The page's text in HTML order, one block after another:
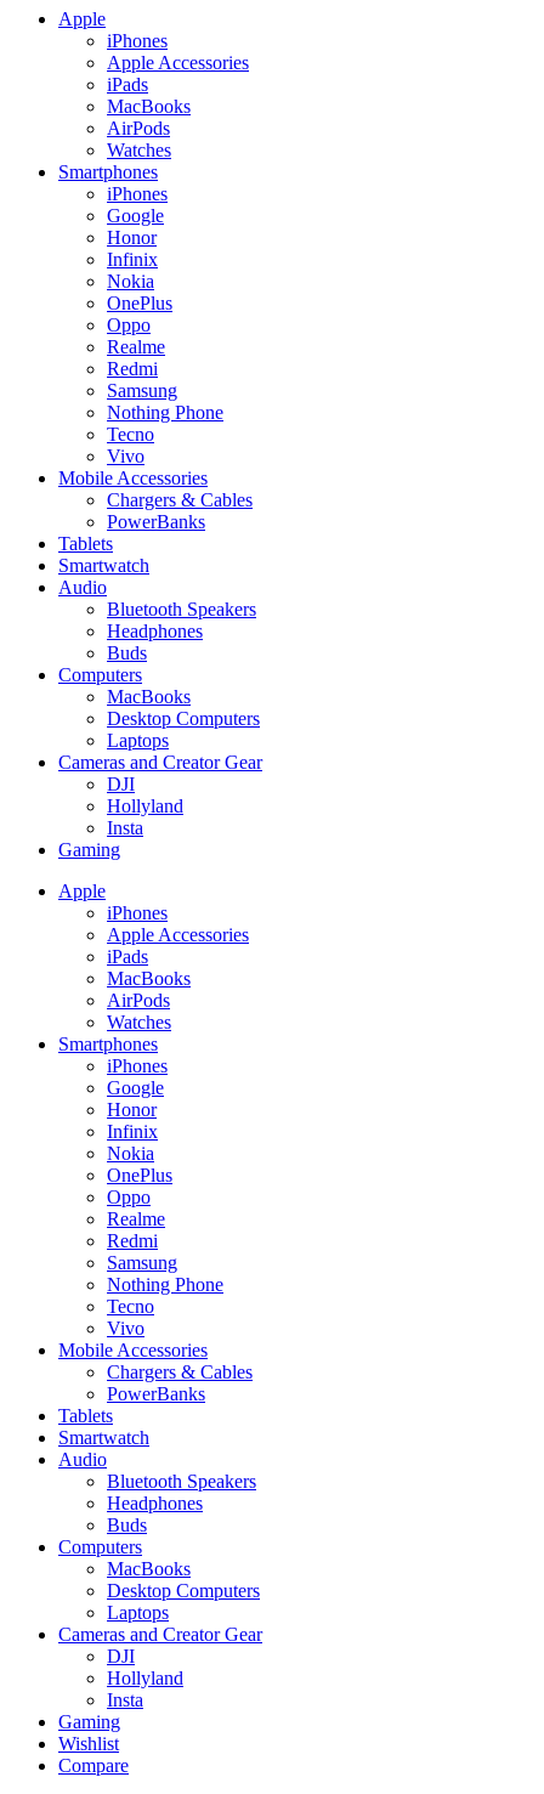
Apple
iPhones
Apple Accessories
iPads
MacBooks
AirPods
Watches
Smartphones
iPhones
Google
Honor
Infinix
Nokia
OnePlus
Oppo
Realme
Redmi
Samsung
Nothing Phone
Tecno
Vivo
Mobile Accessories
Chargers & Cables
PowerBanks
Tablets
Smartwatch
Audio
Bluetooth Speakers
Headphones
Buds
Computers
MacBooks
Desktop Computers
Laptops
Cameras and Creator Gear
DJI
Hollyland
Insta
Gaming
Apple
iPhones
Apple Accessories
iPads
MacBooks
AirPods
Watches
Smartphones
iPhones
Google
Honor
Infinix
Nokia
OnePlus
Oppo
Realme
Redmi
Samsung
Nothing Phone
Tecno
Vivo
Mobile Accessories
Chargers & Cables
PowerBanks
Tablets
Smartwatch
Audio
Bluetooth Speakers
Headphones
Buds
Computers
MacBooks
Desktop Computers
Laptops
Cameras and Creator Gear
DJI
Hollyland
Insta
Gaming
Wishlist
Compare